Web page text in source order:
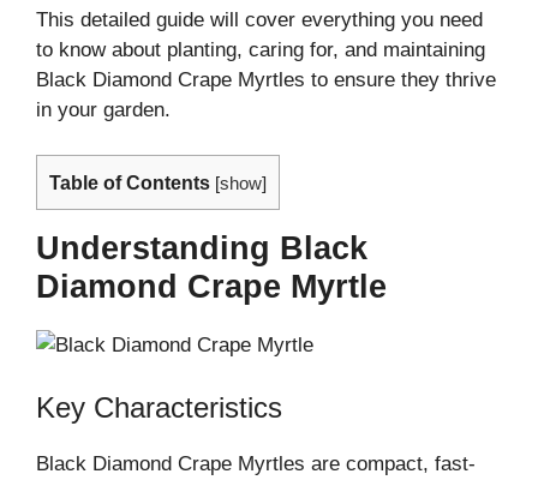
This detailed guide will cover everything you need
to know about planting, caring for, and maintaining
Black Diamond Crape Myrtles to ensure they thrive
in your garden.
Table of Contents [show]
Understanding Black
Diamond Crape Myrtle
Key Characteristics
Black Diamond Crape Myrtles are compact, fast-